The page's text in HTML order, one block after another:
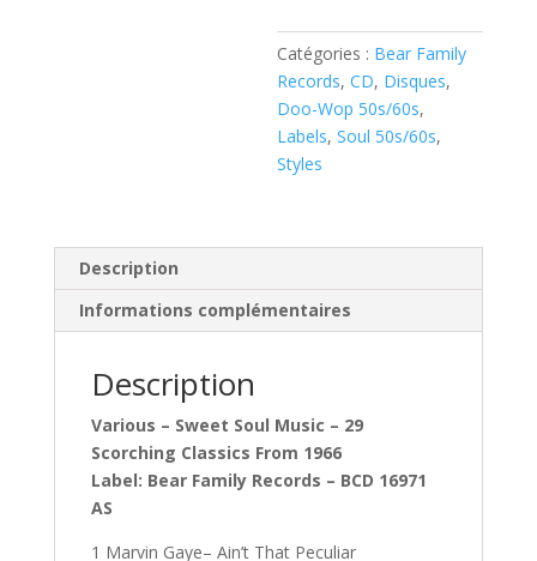
Music
(
CD
)
Catégories : Bear Family
Records,CD, Disques,
Doo-Wop 50s/60s,
Labels,Soul 50s/60s,
Styles
Description
Informations complémentaires
Description
Various – Sweet Soul Music – 29
Scorching Classics From 1966
Label: Bear Family Records – BCD 16971
AS
1 Marvin Gaye– Ain’t That Peculiar